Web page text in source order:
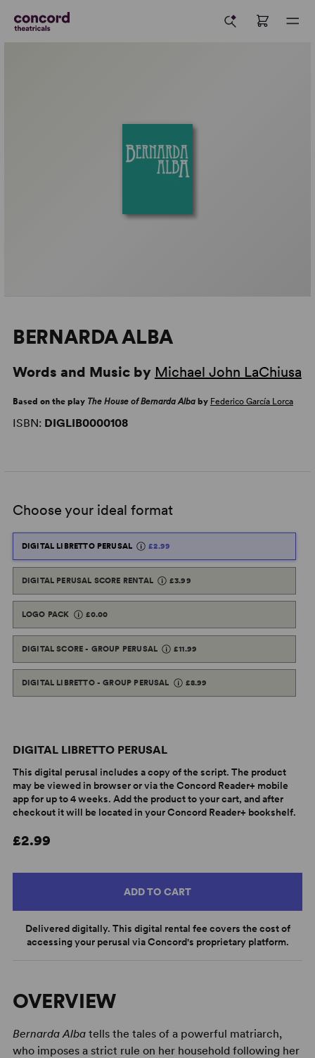
BERNARDA ALBA
Words and Music by Michael John LaChiusa
Based on the play The House of Bernarda Albaby Federico García Lorca
ISBN: DIGLIB0000108
Choose your ideal format
DIGITAL LIBRETTO PERUSAL £2.99
DIGITAL PERUSAL SCORE RENTAL £3.99
LOGO PACK £0.00
DIGITAL SCORE - GROUP PERUSAL £11.99
DIGITAL LIBRETTO - GROUP PERUSAL £8.99
DIGITAL LIBRETTO PERUSAL
This digital perusal includes a copy of the script. The product
may be viewed in browser or via the Concord Reader+ mobile
app for up to 4 weeks. Add the product to your cart, and after
checkout it will be located in your Concord Reader+ bookshelf.
£2.99
ADD TO CART
Delivered digitally. This digital rental fee covers the cost of
accessing your perusal via Concord's proprietary platform.
OVERVIEW
Bernarda Albatells the tales of a powerful matriarch,
who imposes a strict rule on her household following her